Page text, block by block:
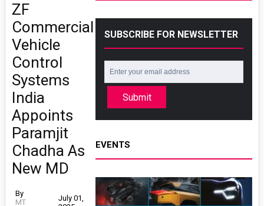
ZF
Commercial
Vehicle
Control
Systems
India
Appoints
Paramjit
Chadha As
New MD
By
MT
July 01,
SUBSCRIBE FOR NEWSLETTER
Submit
EVENTS